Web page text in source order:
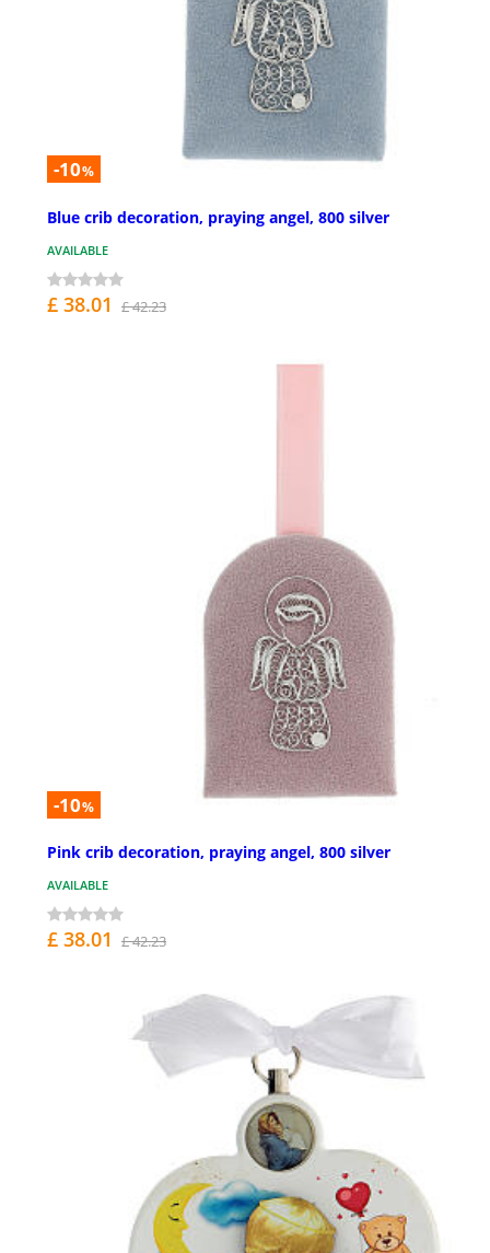
-10%
Blue crib decoration, praying angel, 800 silver
AVAILABLE
£ 38.01 £ 42.23
-10%
Pink crib decoration, praying angel, 800 silver
AVAILABLE
£ 38.01 £ 42.23